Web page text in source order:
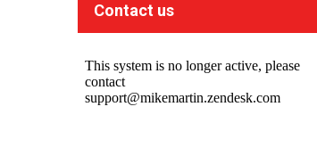
Contact us